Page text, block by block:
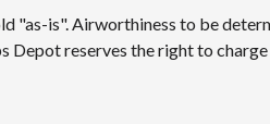
"as-is". Airworthiness to be
Depot reserves the right to